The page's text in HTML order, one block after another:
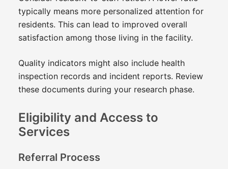
typically means more personalized attention for
residents. This can lead to improved overall
satisfaction among those living in the facility.
Quality indicators might also include health
inspection records and incident reports. Review
these documents during your research phase.
Eligibility and Access to
Services
Referral Process